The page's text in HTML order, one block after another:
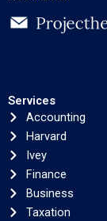
Services
Accounting
Harvard
Ivey
Finance
Business
Taxation